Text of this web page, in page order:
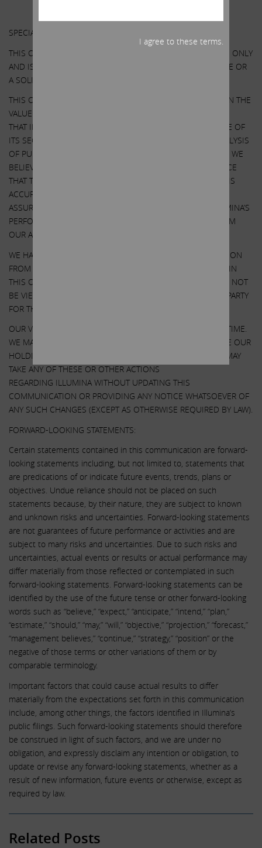
SPECIAL NOTE REGARDING THIS COMMUNICATION:
THIS COMMUNICATION IS FOR INFORMATIONAL PURPOSES ONLY
AND IS NOT A RECOMMENDATION, AN OFFER TO PURCHASE OR
A SOLICITATION OF AN OFFER TO SELL SHARES.
THIS COMMUNICATION CONTAINS OUR CURRENT VIEWS ON THE
VALUE OF ILLUMINA SECURITIES AND CERTAIN ACTIONS
THAT ILLUMINA’S BOARD MAY TAKE TO ENHANCE THE VALUE OF
ITS SECURITIES. OUR VIEWS ARE BASED ON OUR OWN ANALYSIS
OF PUBLICLY AVAILABLE INFORMATION AND ASSUMPTIONS WE
BELIEVE TO BE REASONABLE. THERE CAN BE NO ASSURANCE
THAT THE INFORMATION WE CONSIDERED AND ANALYZED IS
ACCURATE OR COMPLETE. SIMILARLY, THERE CAN BE NO
ASSURANCE THAT OUR ASSUMPTIONS ARE CORRECT. ILLUMINA’S
PERFORMANCE AND RESULTS MAY DIFFER MATERIALLY FROM
OUR ASSUMPTIONS AND ANALYSIS.
WE HAVE NOT SOUGHT, NOR HAVE WE RECEIVED, PERMISSION
FROM ANY THIRD-PARTY TO INCLUDE THEIR INFORMATION IN
THIS COMMUNICATION. ANY SUCH INFORMATION SHOULD NOT
BE VIEWED AS INDICATING THE SUPPORT OF SUCH THIRD PARTY
FOR THE VIEWS EXPRESSED HEREIN.
OUR VIEWS AND OUR HOLDINGS COULD CHANGE AT ANY TIME.
WE MAY SELL ANY OR ALL OF OUR HOLDINGS OR INCREASE OUR
HOLDINGS BY PURCHASING ADDITIONAL SECURITIES. WE MAY
TAKE ANY OF THESE OR OTHER ACTIONS
REGARDING ILLUMINA WITHOUT UPDATING THIS
COMMUNICATION OR PROVIDING ANY NOTICE WHATSOEVER OF
ANY SUCH CHANGES (EXCEPT AS OTHERWISE REQUIRED BY LAW).
FORWARD-LOOKING STATEMENTS:
Certain statements contained in this communication are forward-
looking statements including, but not limited to, statements that
are predications of or indicate future events, trends, plans or
objectives. Undue reliance should not be placed on such
statements because, by their nature, they are subject to known
and unknown risks and uncertainties. Forward-looking statements
are not guarantees of future performance or activities and are
subject to many risks and uncertainties. Due to such risks and
uncertainties, actual events or results or actual performance may
differ materially from those reflected or contemplated in such
forward-looking statements. Forward-looking statements can be
identified by the use of the future tense or other forward-looking
words such as “believe,” “expect,” “anticipate,” “intend,” “plan,”
“estimate,” “should,” “may,” “will,” “objective,” “projection,” “forecast,”
“management believes,” “continue,” “strategy,” “position” or the
negative of those terms or other variations of them or by
comparable terminology.
Important factors that could cause actual results to differ
materially from the expectations set forth in this communication
include, among other things, the factors identified in Illumina’s
public filings. Such forward-looking statements should therefore
be construed in light of such factors, and we are under no
obligation, and expressly disclaim any intention or obligation, to
update or revise any forward-looking statements, whether as a
result of new information, future events or otherwise, except as
required by law.
Related Posts
I agree to these terms.